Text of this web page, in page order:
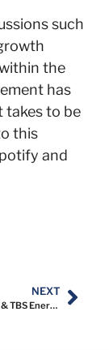
such
the
has
takes to be
this
and
NEXT
Gojek Indonesia & TBS Energi joint venture